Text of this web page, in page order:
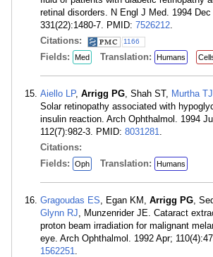
retinal disorders. N Engl J Med. 1994 Dec
331(22):1480-7. PMID: 7526212.
Citations:
1166
Fields: Med Translation: Humans
Aiello LP, Arrigg PG, Shah ST, Murtha TJ
Solar retinopathy associated with
insulin reaction. Arch Ophthalmol. 1994
112(7):982-3. PMID: 8031281.
Citations:
Fields:
Oph Translation: Humans
Gragoudas ES, Egan KM, Arrigg PG,
Glynn RJ, Munzenrider JE. Cataract
proton beam irradiation for malignant
eye. Arch Ophthalmol. 1992 Apr;
1562251.